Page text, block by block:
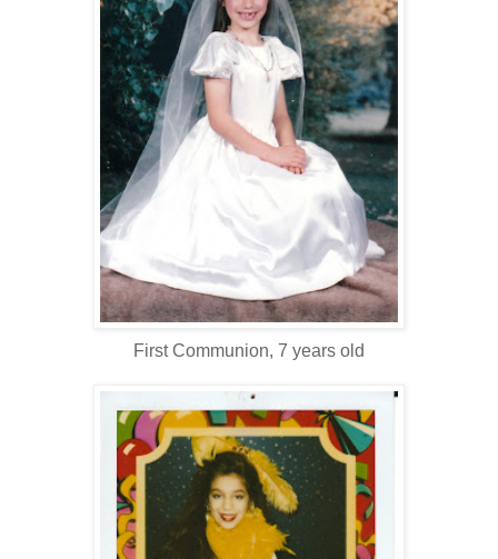
First Communion, 7 years old